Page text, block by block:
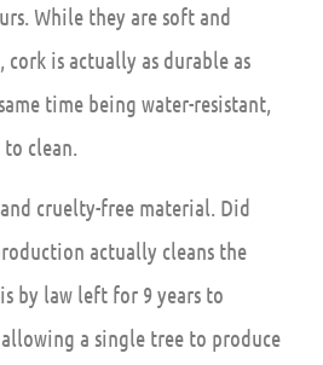
While they are soft and
is actually as durable as
time being water-resistant,
clean.
cruelty-free material. Did
actually cleans the
by law left for 9 years to
a single tree to produce